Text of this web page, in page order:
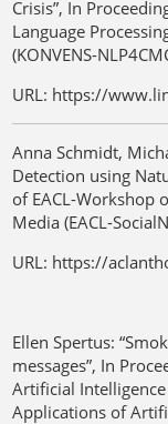
Crisis”, In
Language
(KONVENS-
URL: https://
Anna Schmidt,
Detection using
of EACL-Workshop
Media (EACL-
URL: https://
Ellen Spertus:
messages”, In
Artificial
Applications of